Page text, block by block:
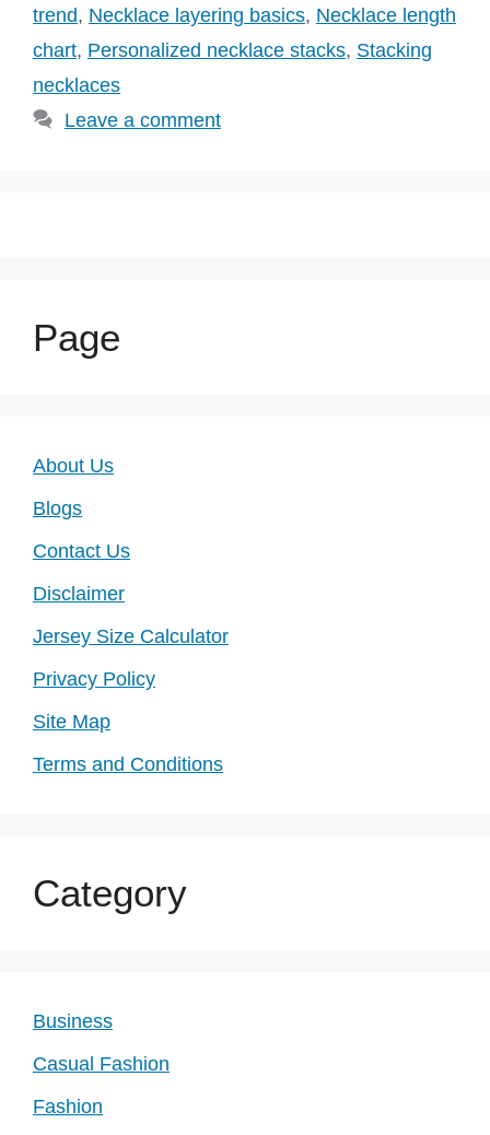
trend, Necklace layering basics, Necklace length
chart, Personalized necklace stacks, Stacking
necklaces
Leave a comment
Page
About Us
Blogs
Contact Us
Disclaimer
Jersey Size Calculator
Privacy Policy
Site Map
Terms and Conditions
Category
Business
Casual Fashion
Fashion